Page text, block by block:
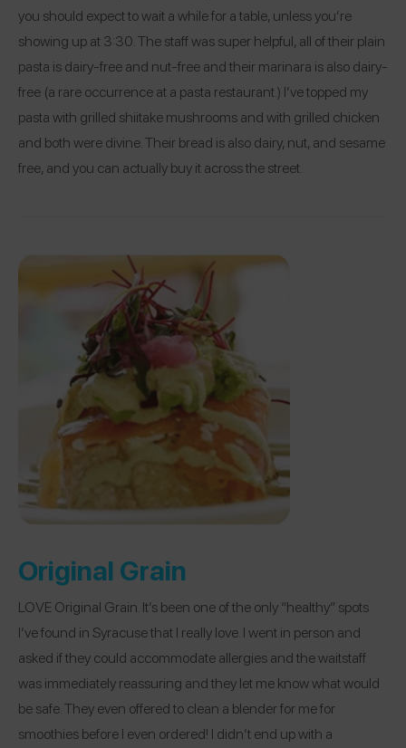
you should expect to wait a while for a table, unless you’re
showing up at 3:30. The staff was super helpful, all of their plain
pasta is dairy-free and nut-free and their marinara is also dairy-
free (a rare occurrence at a pasta restaurant.) I’ve topped my
pasta with grilled shiitake mushrooms and with grilled chicken
and both were divine. Their bread is also dairy, nut, and sesame
free, and you can actually buy it across the street.
Original Grain
LOVE Original Grain. It’s been one of the only “healthy” spots
I’ve found in Syracuse that I really love. I went in person and
asked if they could accommodate allergies and the waitstaff
was immediately reassuring and they let me know what would
be safe. They even offered to clean a blender for me for
smoothies before I even ordered! I didn’t end up with a